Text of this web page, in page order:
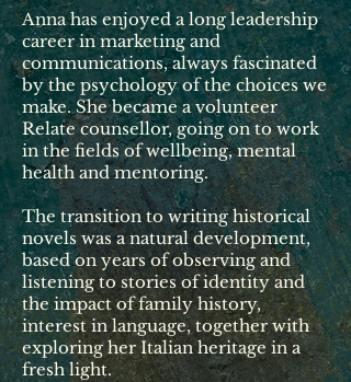
Anna has enjoyed a long leadership
career in marketing and
communications, always fascinated
by the psychology of the choices we
make. She became a volunteer
Relate counsellor, going on to work
in the fields of wellbeing, mental
health and mentoring.
The transition to writing historical
novels was a natural development,
based on years of observing and
listening to stories of identity and
the impact of family history,
interest in language, together with
exploring her Italian heritage in a
fresh light.